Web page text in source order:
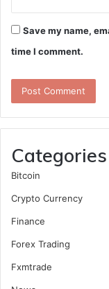
Save my name,
time I comment.
Categories
Bitcoin
Crypto Currency
Finance
Forex Trading
Fxmtrade